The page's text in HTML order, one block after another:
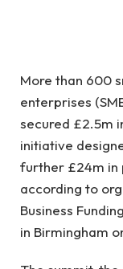
More than 600
enterprises
secured £2.5m
initiative
further £24m in
according to
Business
in Birmingham